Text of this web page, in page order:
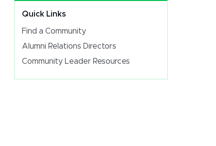
Quick Links
Find a Community
Alumni Relations Directors
Community Leader Resources